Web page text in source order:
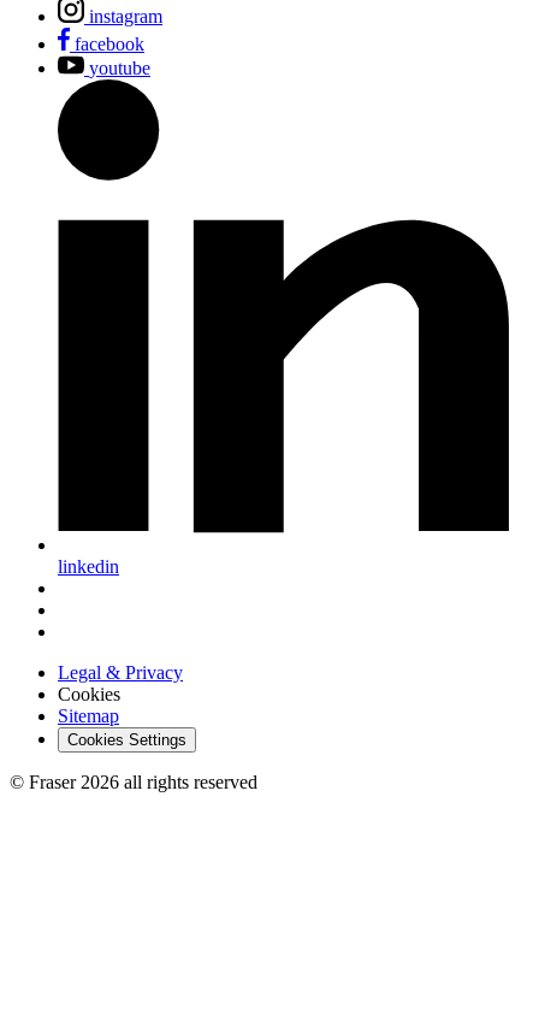
instagram
facebook
youtube
linkedin
Legal & Privacy
Cookies
Sitemap
Cookies Settings
© Fraser 2026 all rights reserved